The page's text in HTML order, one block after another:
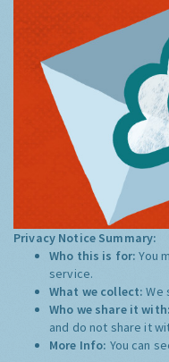
Privacy Notice Summary:
Who this is for:You
service.
What we collect:We
Who we share it
and do not share it
More Info: You can